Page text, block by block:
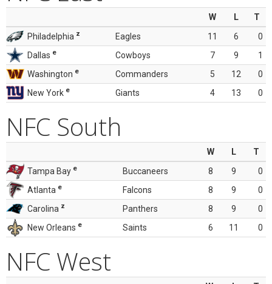
W L
T
Philadelphia z Eagles 11 6
0
Dallas e Cowboys 7 9
1
Washington e Commanders 5 12
0
New York e Giants 4 13 0
NFC South
W L
T
Tampa Bay e Buccaneers 8 9
0
Atlanta e Falcons 8 9
0
Carolina z Panthers 8 9
0
New Orleans e Saints 6 11 0
NFC West